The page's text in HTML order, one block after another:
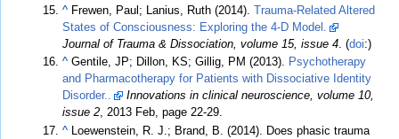
^ Frewen, Paul; Lanius, Ruth (2014). Trauma-Related Altered
States of Consciousness: Exploring the 4-D Model.
Journal of Trauma & Dissociation, volume 15, issue 4. (doi:)
^ Gentile, JP; Dillon, KS; Gillig, PM (2013). Psychotherapy
and Pharmacotherapy for Patients with Dissociative Identity
Disorder..
Innovations in clinical neuroscience, volume 10,
issue 2, 2013 Feb, page 22-29.
^ Loewenstein, R. J.; Brand, B. (2014). Does phasic trauma